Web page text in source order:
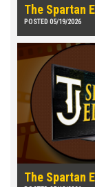
The Spartan
POSTED 05/19/2026
The Spartan